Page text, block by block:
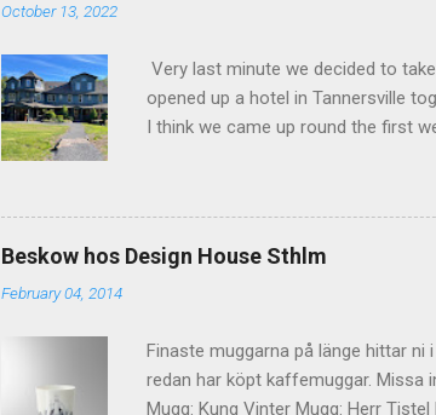
t
s
October 13, 2022
Very last minute we decided to
opened up a hotel in Tannersville
I think we came up round the first
less personal, but still beautiful.
because we needed an extra
pack and play for Hugo. Big
the great room (we actually had
Beskow hos Design House Sthlm
February 04, 2014
Finaste muggarna på länge hittar
redan har köpt kaffemuggar. Missa
Mugg: Kung Vinter Mugg: Herr